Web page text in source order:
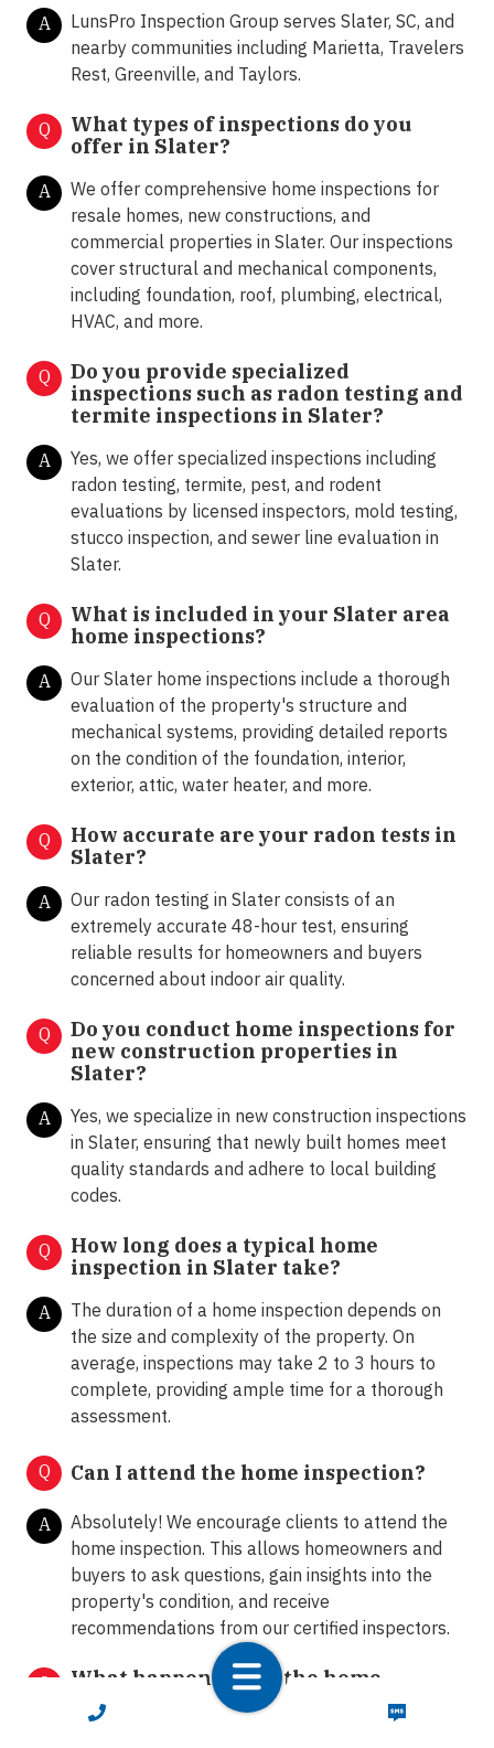
CALL NOW TEXT NOW
A
LunsPro Inspection Group serves Slater, SC, and
nearby communities including Marietta, Travelers
Rest, Greenville, and Taylors.
Q
What types of inspections do you
offer in Slater?
A
We offer comprehensive home inspections for
resale homes, new constructions, and
commercial properties in Slater. Our inspections
cover structural and mechanical components,
including foundation, roof, plumbing, electrical,
HVAC, and more.
Q
Do you provide specialized
inspections such as radon testing and
termite inspections in Slater?
A
Yes, we offer specialized inspections including
radon testing, termite, pest, and rodent
evaluations by licensed inspectors, mold testing,
stucco inspection, and sewer line evaluation in
Slater.
Q
What is included in your Slater area
home inspections?
A
Our Slater home inspections include a thorough
evaluation of the property's structure and
mechanical systems, providing detailed reports
on the condition of the foundation, interior,
exterior, attic, water heater, and more.
Q
How accurate are your radon tests in
Slater?
A
Our radon testing in Slater consists of an
extremely accurate 48-hour test, ensuring
reliable results for homeowners and buyers
concerned about indoor air quality.
Q
Do you conduct home inspections for
new construction properties in
Slater?
A
Yes, we specialize in new construction inspections
in Slater, ensuring that newly built homes meet
quality standards and adhere to local building
codes.
Q
How long does a typical home
inspection in Slater take?
A
The duration of a home inspection depends on
the size and complexity of the property. On
average, inspections may take 2 to 3 hours to
complete, providing ample time for a thorough
assessment.
Q Can I attend the home inspection?
A
Absolutely! We encourage clients to attend the
home inspection. This allows homeowners and
buyers to ask questions, gain insights into the
property's condition, and receive
recommendations from our certified inspectors.
Q
What happens after the home
inspection?